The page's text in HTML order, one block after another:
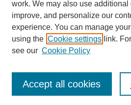
work. We may also use
improve, and personalize our
experience. You can manage
using the Cookie settings link.
see our Cookie Policy
Accept all cookies